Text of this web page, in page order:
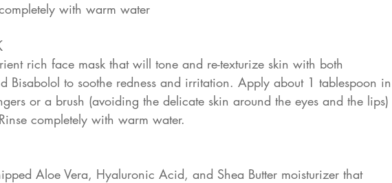
with warm water
rich face mask that will tone and re-texturize skin with both
Bisabolol to soothe redness and irritation. Apply about 1 tablespoon in
or a brush (avoiding the delicate skin around the eyes and the lips)
completely with warm water.
Aloe Vera, Hyaluronic Acid, and Shea Butter moisturizer that